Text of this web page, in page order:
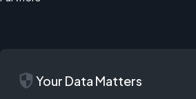
security Your Data Matters